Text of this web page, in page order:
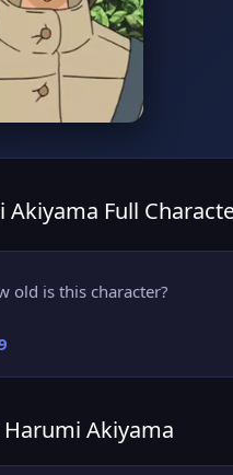
Akiyama Full
old is this character?
Akiyama